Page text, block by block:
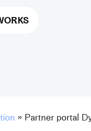
» Partner portal